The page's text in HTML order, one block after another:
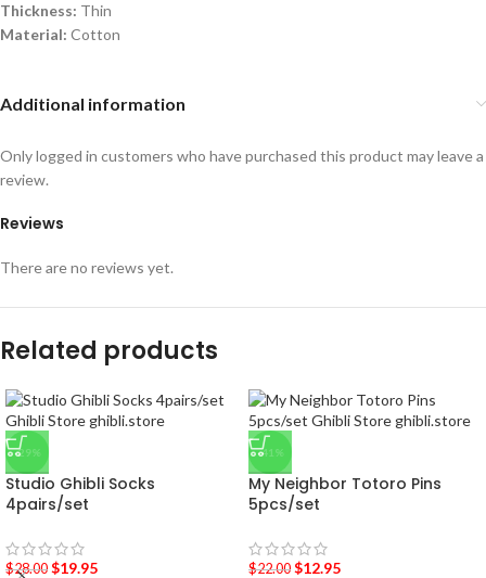
Thickness: Thin
Material: Cotton
Additional information
Reviews
There are no reviews yet.
Only logged in customers who have purchased this product may leave a
review.
Related products
-29%
Studio Ghibli Socks
4pairs/set
$28.00 $19.95
-41%
My Neighbor Totoro Pins
5pcs/set
$22.00 $12.95